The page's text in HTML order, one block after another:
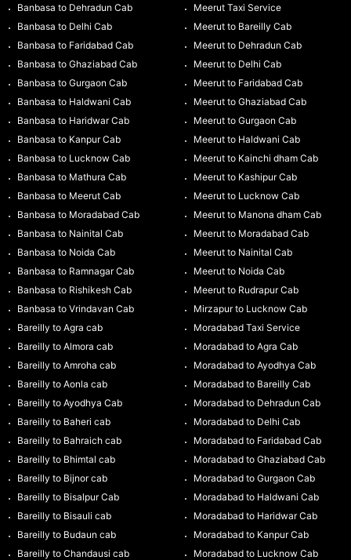
Banbasa to Dehradun Cab
Banbasa to Delhi Cab
Banbasa to Faridabad Cab
Banbasa to Ghaziabad Cab
Banbasa to Gurgaon Cab
Banbasa to Haldwani Cab
Banbasa to Haridwar Cab
Banbasa to Kanpur Cab
Banbasa to Lucknow Cab
Banbasa to Mathura Cab
Banbasa to Meerut Cab
Banbasa to Moradabad Cab
Banbasa to Nainital Cab
Banbasa to Noida Cab
Banbasa to Ramnagar Cab
Banbasa to Rishikesh Cab
Banbasa to Vrindavan Cab
Bareilly to Agra cab
Bareilly to Almora cab
Bareilly to Amroha cab
Bareilly to Aonla cab
Bareilly to Ayodhya Cab
Bareilly to Baheri cab
Bareilly to Bahraich cab
Bareilly to Bhimtal cab
Bareilly to Bijnor cab
Bareilly to Bisalpur Cab
Bareilly to Bisauli cab
Bareilly to Budaun cab
Bareilly to Chandausi cab
Meerut Taxi Service
Meerut to Bareilly Cab
Meerut to Dehradun Cab
Meerut to Delhi Cab
Meerut to Faridabad Cab
Meerut to Ghaziabad Cab
Meerut to Gurgaon Cab
Meerut to Haldwani Cab
Meerut to Kainchi dham Cab
Meerut to Kashipur Cab
Meerut to Lucknow Cab
Meerut to Manona dham Cab
Meerut to Moradabad Cab
Meerut to Nainital Cab
Meerut to Noida Cab
Meerut to Rudrapur Cab
Mirzapur to Lucknow Cab
Moradabad Taxi Service
Moradabad to Agra Cab
Moradabad to Ayodhya Cab
Moradabad to Bareilly Cab
Moradabad to Dehradun Cab
Moradabad to Delhi Cab
Moradabad to Faridabad Cab
Moradabad to Ghaziabad Cab
Moradabad to Gurgaon Cab
Moradabad to Haldwani Cab
Moradabad to Haridwar Cab
Moradabad to Kanpur Cab
Moradabad to Lucknow Cab